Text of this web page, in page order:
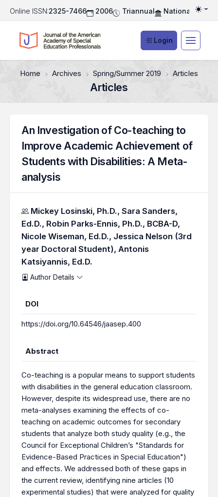
Online ISSN:2325-7466 2006 Triannual National
Login
Home Archives Spring/Summer 2019 Articles
Articles
An Investigation of Co-teaching to
Improve Academic Achievement of
Students with Disabilities: A Meta-
analysis
Authors
Mickey Losinski, Ph.D., Sara Sanders,
Ed.D., Robin Parks-Ennis, Ph.D., BCBA-D,
Nicole Wiseman, Ed.D., Jessica Nelson (3rd
year Doctoral Student), Antonis
Katsiyannis, Ed.D.
Author Details
DOI
https://doi.org/10.64546/jaasep.400
Abstract
Co-teaching is a popular means to support students
with disabilities in the general education classroom.
However, despite its widespread use, there are no
meta-analyses examining the effects of co-
teaching on academic outcomes for secondary
students that analyze both study quality (e.g., the
Council for Exceptional Children’s "Standards for
Evidence-Based Practices in Special Education")
and effects. We addressed both of these gaps in
the current review, identifying nine articles (10
experimental studies) that were analyzed for quality